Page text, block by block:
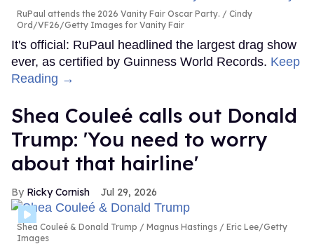
RuPaul attends the 2026 Vanity Fair Oscar Party.
Cindy
Ord/VF26/Getty Images for Vanity Fair
It's official: RuPaul headlined the largest drag show
ever, as certified by Guinness World Records. Keep
Reading →
Shea Couleé calls out Donald
Trump: 'You need to worry
about that hairline'
Ricky Cornish Jul 29, 2026
Shea Couleé & Donald Trump
Magnus Hastings / Eric Lee/Getty
Images